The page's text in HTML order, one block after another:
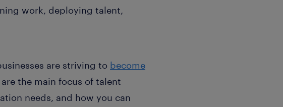
work, deploying talent,
are striving to become
the main focus of talent
needs, and how you can